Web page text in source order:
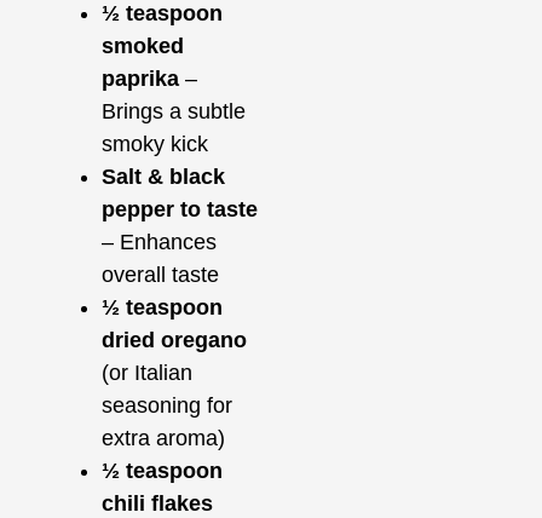
½ teaspoon
smoked
paprika –
Brings a subtle
smoky kick
Salt & black
pepper to taste
– Enhances
overall taste
½ teaspoon
dried oregano
(or Italian
seasoning for
extra aroma)
½ teaspoon
chili flakes